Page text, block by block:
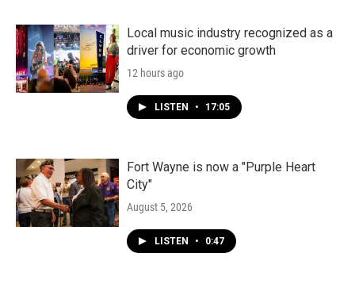
Local music industry recognized as a
driver for economic growth
12 hours ago
LISTEN • 17:05
Fort Wayne is now a "Purple Heart
City"
August 5, 2026
LISTEN • 0:47